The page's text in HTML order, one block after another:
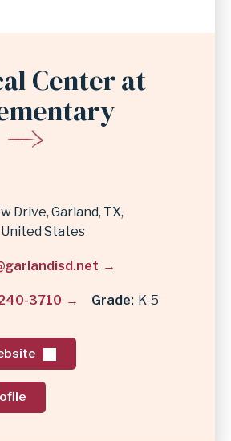
Center at
Drive Garland, TX
United States
3710 Grade K-5